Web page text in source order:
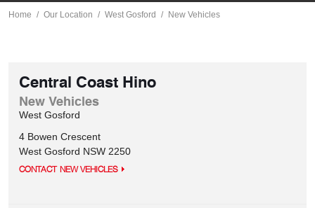
Home Our Location West Gosford New Vehicles
Central Coast Hino
New Vehicles
West Gosford
4 Bowen Crescent
West Gosford NSW 2250
CONTACT NEW VEHICLES